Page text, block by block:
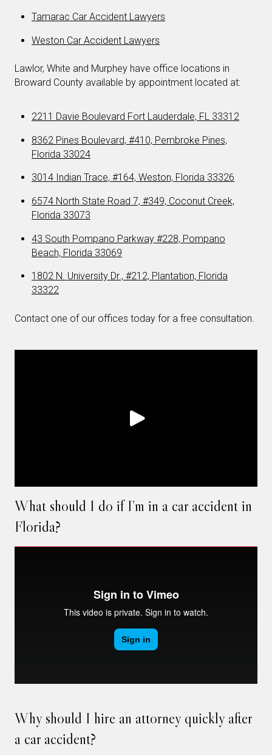
Tamarac Car Accident Lawyers
Weston Car Accident Lawyers
Lawlor, White and Murphey have office locations in
Broward County available by appointment located at:
2211 Davie Boulevard Fort Lauderdale, FL 33312
8362 Pines Boulevard, #410, Pembroke Pines,
Florida 33024
3014 Indian Trace, #164, Weston, Florida 33326
6574 North State Road 7, #349, Coconut Creek,
Florida 33073
43 South Pompano Parkway #228, Pompano
Beach, Florida 33069
1802 N. University Dr., #212, Plantation, Florida
33322
Contact one of our offices today for a free consultation.
What should I do if I’m in a car accident in
Florida?
Why should I hire an attorney quickly after
a car accident?